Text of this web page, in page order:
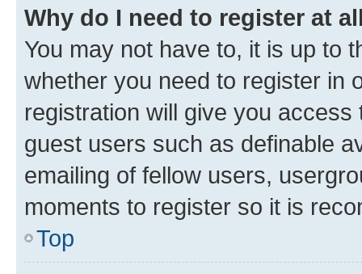
Why do I need to register at
You may not have to, it is up to
whether you need to register in
registration will give you
guest users such as definable
emailing of fellow users,
moments to register so it is
Top